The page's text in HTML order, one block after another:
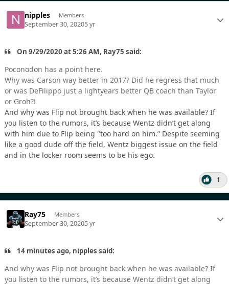
nipples Members
September 30, 20205 yr
On 9/29/2020 at 5:26 AM, Ray75 said:
Poconodon has a point here.
Why was Carson way better in 2017? Did he regress that much
or was DeFilippo just a lightyears better QB coach than Taylor
or Groh?!
And why was Flip not brought back when he was available? If
you listen to the rumors, it’s because Wentz didn’t get along
with him due to Flip being "too hard on him.” Despite seeming
like a good dude off the field, Wentz biggest issue on the field
and in the locker room seems to be his ego.
1
Ray75 Members
September 30, 20205 yr
14 minutes ago, nipples said:
And why was Flip not brought back when he was available? If
you listen to the rumors, it’s because Wentz didn’t get along